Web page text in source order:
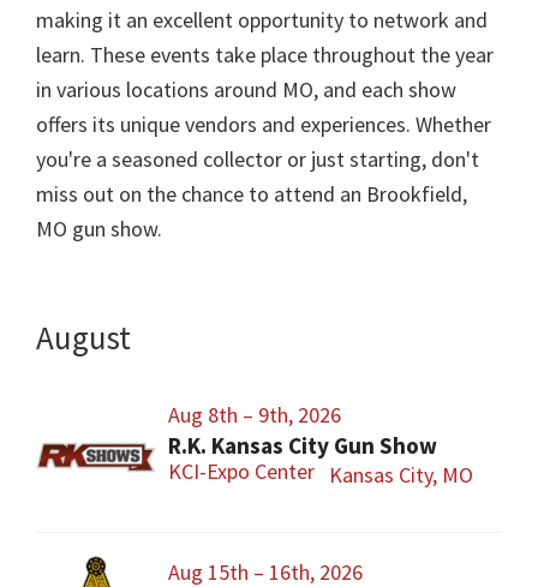
making it an excellent opportunity to network and
learn. These events take place throughout the year
in various locations around MO, and each show
offers its unique vendors and experiences. Whether
you're a seasoned collector or just starting, don't
miss out on the chance to attend an Brookfield,
MO gun show.
August
Aug 8th – 9th, 2026
R.K. Kansas City Gun Show
KCI-Expo Center Kansas City, MO
Aug 15th – 16th, 2026